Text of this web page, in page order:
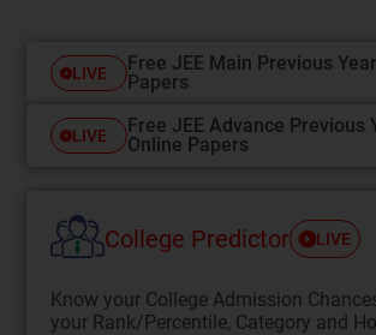
LIVE
Free JEE Main Previous
Papers
LIVE
Free JEE Advance Previous
Online Papers
College Predictor LIVE
Know your College Admission
your Rank/Percentile, Category and